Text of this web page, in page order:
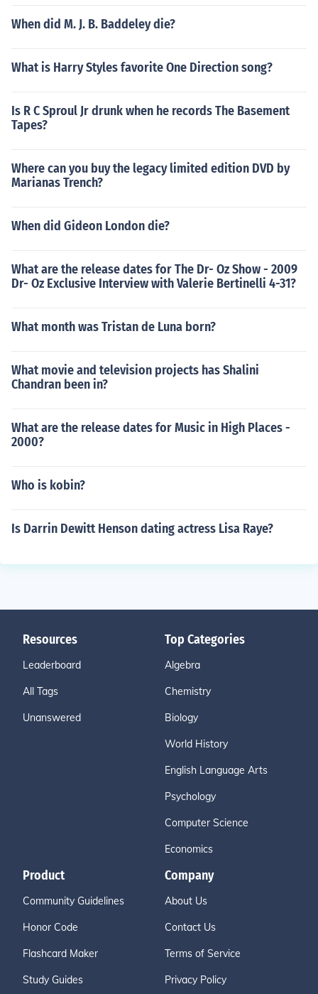
When did M. J. B. Baddeley die?
What is Harry Styles favorite One Direction song?
Is R C Sproul Jr drunk when he records The Basement
Tapes?
Where can you buy the legacy limited edition DVD by
Marianas Trench?
When did Gideon London die?
What are the release dates for The Dr- Oz Show - 2009
Dr- Oz Exclusive Interview with Valerie Bertinelli 4-31?
What month was Tristan de Luna born?
What movie and television projects has Shalini
Chandran been in?
What are the release dates for Music in High Places -
2000?
Who is kobin?
Is Darrin Dewitt Henson dating actress Lisa Raye?
Resources
Leaderboard
All Tags
Unanswered
Top Categories
Algebra
Chemistry
Biology
World History
English Language Arts
Psychology
Computer Science
Economics
Product
Community Guidelines
Honor Code
Flashcard Maker
Study Guides
Company
About Us
Contact Us
Terms of Service
Privacy Policy